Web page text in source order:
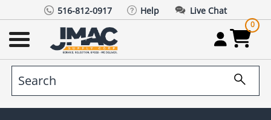
516-812-0917 Help Live Chat
0